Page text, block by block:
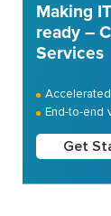
Making
ready –
Services
End-to-end
Get